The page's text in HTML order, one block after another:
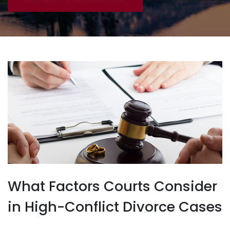
What Factors Courts Consider
in High-Conflict Divorce Cases